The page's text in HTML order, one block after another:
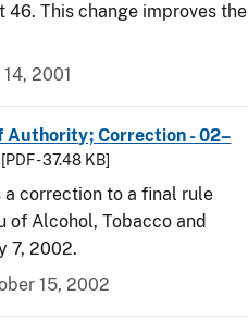
46. This change improves the
2001
Authority; Correction - 02–
[PDF - 37.48 KB]
correction to a final rule
of Alcohol, Tobacco and
7, 2002.
15, 2002